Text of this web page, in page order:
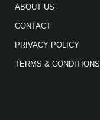
ABOUT US
CONTACT
PRIVACY POLICY
TERMS & CONDITIONS